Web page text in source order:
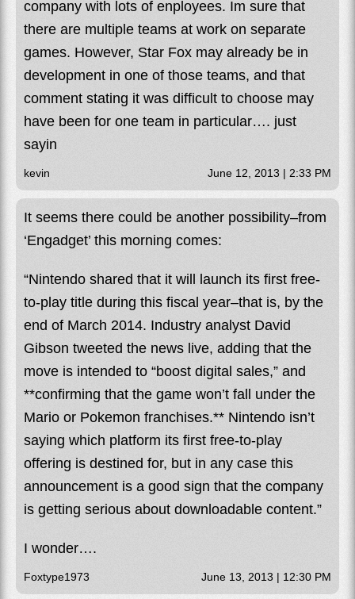
company with lots of enployees. Im sure that
there are multiple teams at work on separate
games. However, Star Fox may already be in
development in one of those teams, and that
comment stating it was difficult to choose may
have been for one team in particular…. just
sayin
kevin June 12, 2013 | 2:33 PM
It seems there could be another possibility–from
‘Engadget’ this morning comes:
“Nintendo shared that it will launch its first free-
to-play title during this fiscal year–that is, by the
end of March 2014. Industry analyst David
Gibson tweeted the news live, adding that the
move is intended to “boost digital sales,” and
**confirming that the game won’t fall under the
Mario or Pokemon franchises.** Nintendo isn’t
saying which platform its first free-to-play
offering is destined for, but in any case this
announcement is a good sign that the company
is getting serious about downloadable content.”
I wonder….
Foxtype1973 June 13, 2013 | 12:30 PM